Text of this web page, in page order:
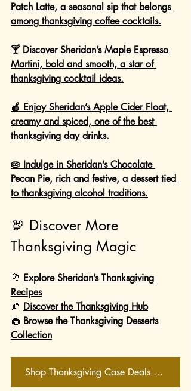
Patch Latte, a seasonal sip that belongs
among thanksgiving coffee cocktails.
🍸 Discover Sheridan’s Maple Espresso
Martini, bold and smooth, a star of
thanksgiving cocktail ideas.
🍎 Enjoy Sheridan’s Apple Cider Float,
creamy and spiced, one of the best
thanksgiving day drinks.
🥧 Indulge in Sheridan’s Chocolate
Pecan Pie, rich and festive, a dessert tied
to thanksgiving alcohol traditions.
🦃 Discover More
Thanksgiving Magic
🥂 Explore Sheridan’s Thanksgiving
Recipes
🍂 Discover the Thanksgiving Hub
🧁 Browse the Thanksgiving Desserts
Collection
Shop Thanksgiving Case Deals Now